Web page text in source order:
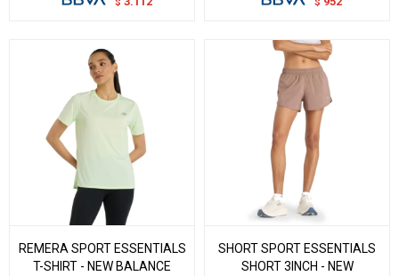
REMERA SPORT ESSENTIALS
T-SHIRT - NEW BALANCE
SHORT SPORT ESSENTIALS
SHORT 3INCH - NEW